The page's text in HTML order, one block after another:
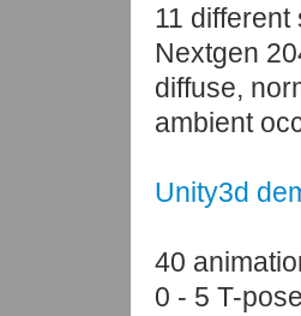
11
Nextgen
diffuse,
ambient
Unity3d
40
0 - 5 T-pose